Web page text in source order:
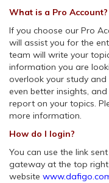
What is a Pro Account?
If you choose our Pro
will assist you for the
team will write your
information you are
overlook your study
even better insights,
report on your topics.
more information.
How do I login?
You can use the link
gateway at the top
website